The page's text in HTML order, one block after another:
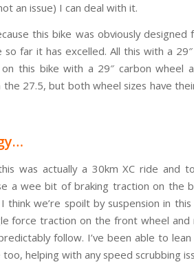
an issue) I can deal with it.
this bike was obviously
so far it has excelled. All this with a
this bike with a 29″ carbon wheel
the 27.5, but both wheel sizes have
was actually a 30km XC ride and
a wee bit of braking traction on the
think we’re spoilt by suspension in
force traction on the front wheel
follow. I’ve been able to
helping with any speed scrubbing